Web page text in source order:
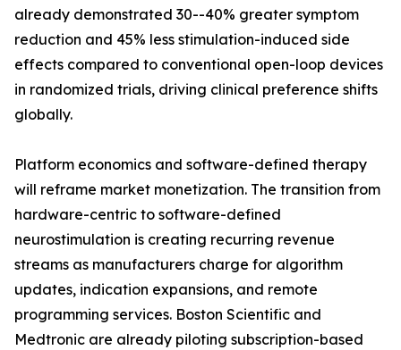
already demonstrated 30--40% greater symptom
reduction and 45% less stimulation-induced side
effects compared to conventional open-loop devices
in randomized trials, driving clinical preference shifts
globally.
Platform economics and software-defined therapy
will reframe market monetization. The transition from
hardware-centric to software-defined
neurostimulation is creating recurring revenue
streams as manufacturers charge for algorithm
updates, indication expansions, and remote
programming services. Boston Scientific and
Medtronic are already piloting subscription-based